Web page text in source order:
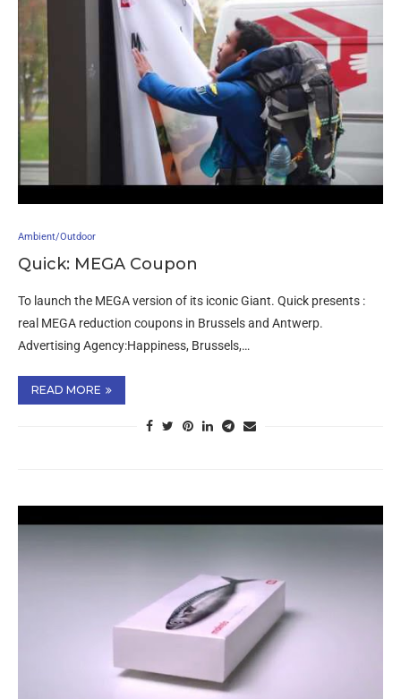
Ambient/Outdoor
Quick: MEGA Coupon
To launch the MEGA version of its iconic Giant. Quick presents :
real MEGA reduction coupons in Brussels and Antwerp.
Advertising Agency:Happiness, Brussels,…
READ MORE